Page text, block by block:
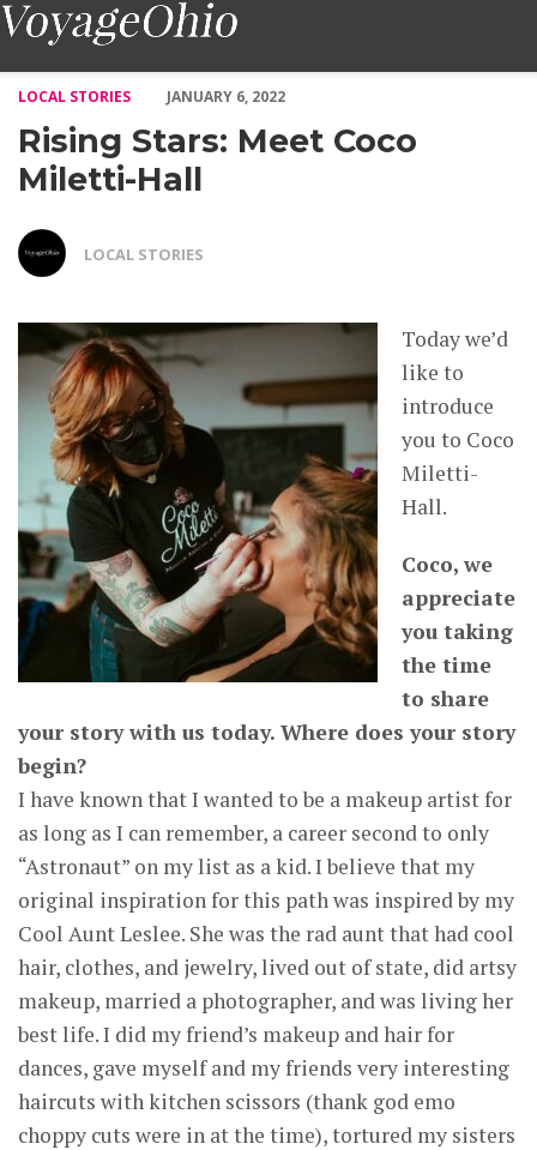
LOCAL STORIES
JANUARY 6, 2022
Rising Stars: Meet Coco
Miletti-Hall
LOCAL STORIES
Today we’d
like to
introduce
you to Coco
Miletti-
Hall.
Coco, we
appreciate
you taking
the time
to share
your story with us today. Where does your story
begin?
I have known that I wanted to be a makeup artist for
as long as I can remember, a career second to only
“Astronaut” on my list as a kid. I believe that my
original inspiration for this path was inspired by my
Cool Aunt Leslee. She was the rad aunt that had cool
hair, clothes, and jewelry, lived out of state, did artsy
makeup, married a photographer, and was living her
best life. I did my friend’s makeup and hair for
dances, gave myself and my friends very interesting
haircuts with kitchen scissors (thank god emo
choppy cuts were in at the time), tortured my sisters